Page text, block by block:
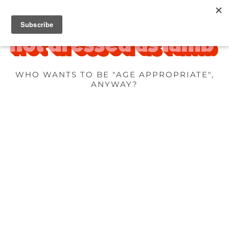
WHO WANTS TO BE "AGE APPROPRIATE",
ANYWAY?